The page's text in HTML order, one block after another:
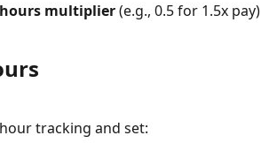
multiplier (e.g., 0.5 for 1.5x pay)
tracking and set: